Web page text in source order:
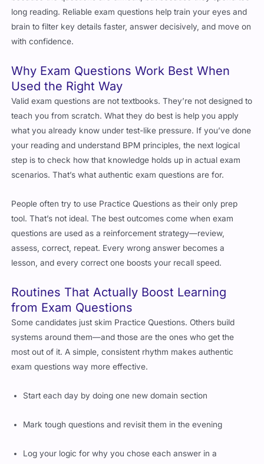
long reading. Reliable exam questions help train your eyes and
brain to filter key details faster, answer decisively, and move on
with confidence.
Why Exam Questions Work Best When
Used the Right Way
Valid exam questions are not textbooks. They’re not designed to
teach you from scratch. What they do best is help you apply
what you already know under test-like pressure. If you’ve done
your reading and understand BPM principles, the next logical
step is to check how that knowledge holds up in actual exam
scenarios. That’s what authentic exam questions are for.
People often try to use Practice Questions as their only prep
tool. That’s not ideal. The best outcomes come when exam
questions are used as a reinforcement strategy—review,
assess, correct, repeat. Every wrong answer becomes a
lesson, and every correct one boosts your recall speed.
Routines That Actually Boost Learning
from Exam Questions
Some candidates just skim Practice Questions. Others build
systems around them—and those are the ones who get the
most out of it. A simple, consistent rhythm makes authentic
exam questions way more effective.
Start each day by doing one new domain section
Mark tough questions and revisit them in the evening
Log your logic for why you chose each answer in a